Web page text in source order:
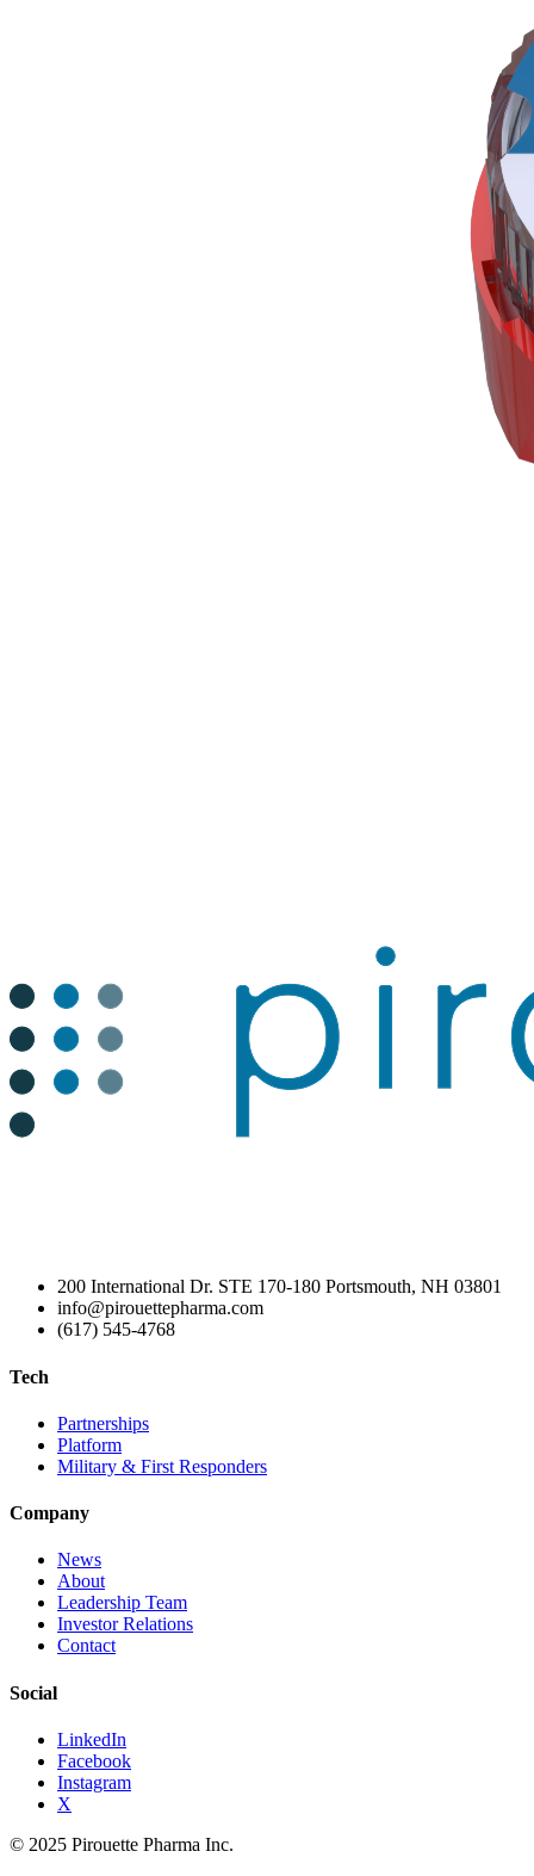
200 International Dr. STE 170-180 Portsmouth, NH 03801
info@pirouettepharma.com
(617) 545-4768
Tech
Partnerships
Platform
Military & First Responders
Company
News
About
Leadership Team
Investor Relations
Contact
Social
LinkedIn
Facebook
Instagram
X
© 2025 Pirouette Pharma Inc.